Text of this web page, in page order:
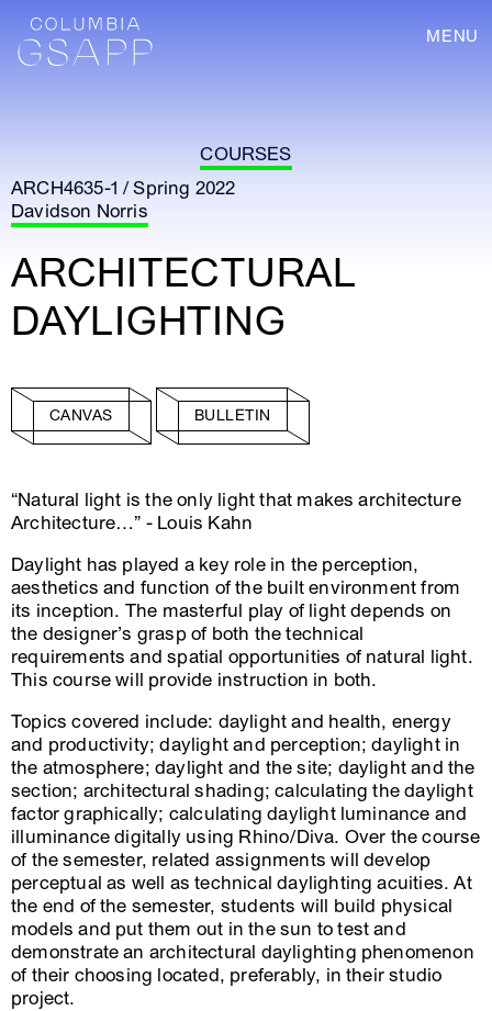
MENU
COURSES
ARCH4635-1 / Spring 2022
Davidson Norris
ARCHITECTURAL
DAYLIGHTING
CANVAS BULLETIN
“Natural light is the only light that makes architecture
Architecture…” - Louis Kahn
Daylight has played a key role in the perception,
aesthetics and function of the built environment from
its inception. The masterful play of light depends on
the designer’s grasp of both the technical
requirements and spatial opportunities of natural light.
This course will provide instruction in both.
Topics covered include: daylight and health, energy
and productivity; daylight and perception; daylight in
the atmosphere; daylight and the site; daylight and the
section; architectural shading; calculating the daylight
factor graphically; calculating daylight luminance and
illuminance digitally using Rhino/Diva. Over the course
of the semester, related assignments will develop
perceptual as well as technical daylighting acuities. At
the end of the semester, students will build physical
models and put them out in the sun to test and
demonstrate an architectural daylighting phenomenon
of their choosing located, preferably, in their studio
project.